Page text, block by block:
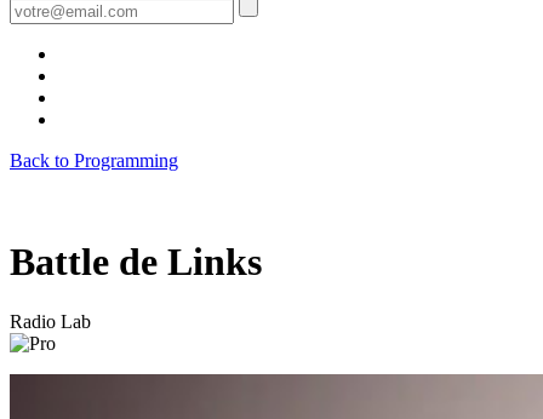
Back to Programming
Battle de Links
Radio Lab